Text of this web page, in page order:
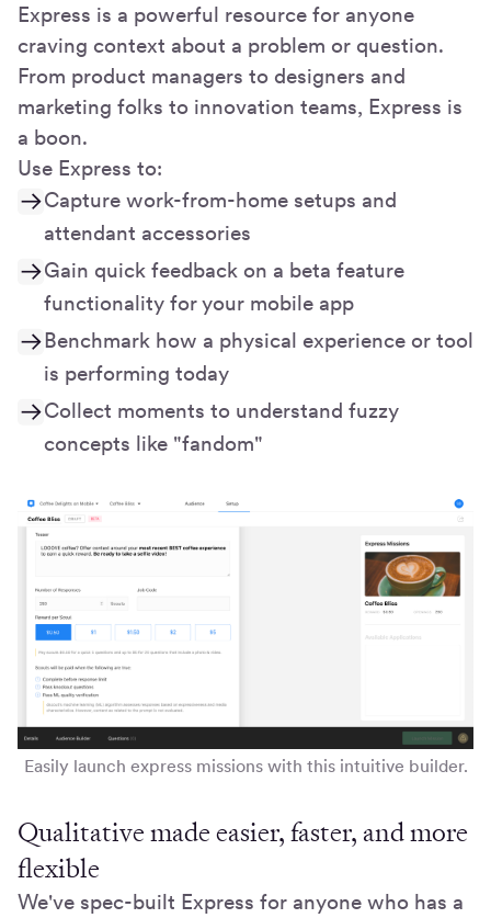
Express is a powerful resource for anyone
craving context about a problem or question.
From product managers to designers and
marketing folks to innovation teams, Express is
a boon.
Use Express to:
Capture work-from-home setups and
attendant accessories
Gain quick feedback on a beta feature
functionality for your mobile app
Benchmark how a physical experience or tool
is performing today
Collect moments to understand fuzzy
concepts like "fandom"
Easily launch express missions with this intuitive builder.
Qualitative made easier, faster, and more
flexible
We've spec-built Express for anyone who has a